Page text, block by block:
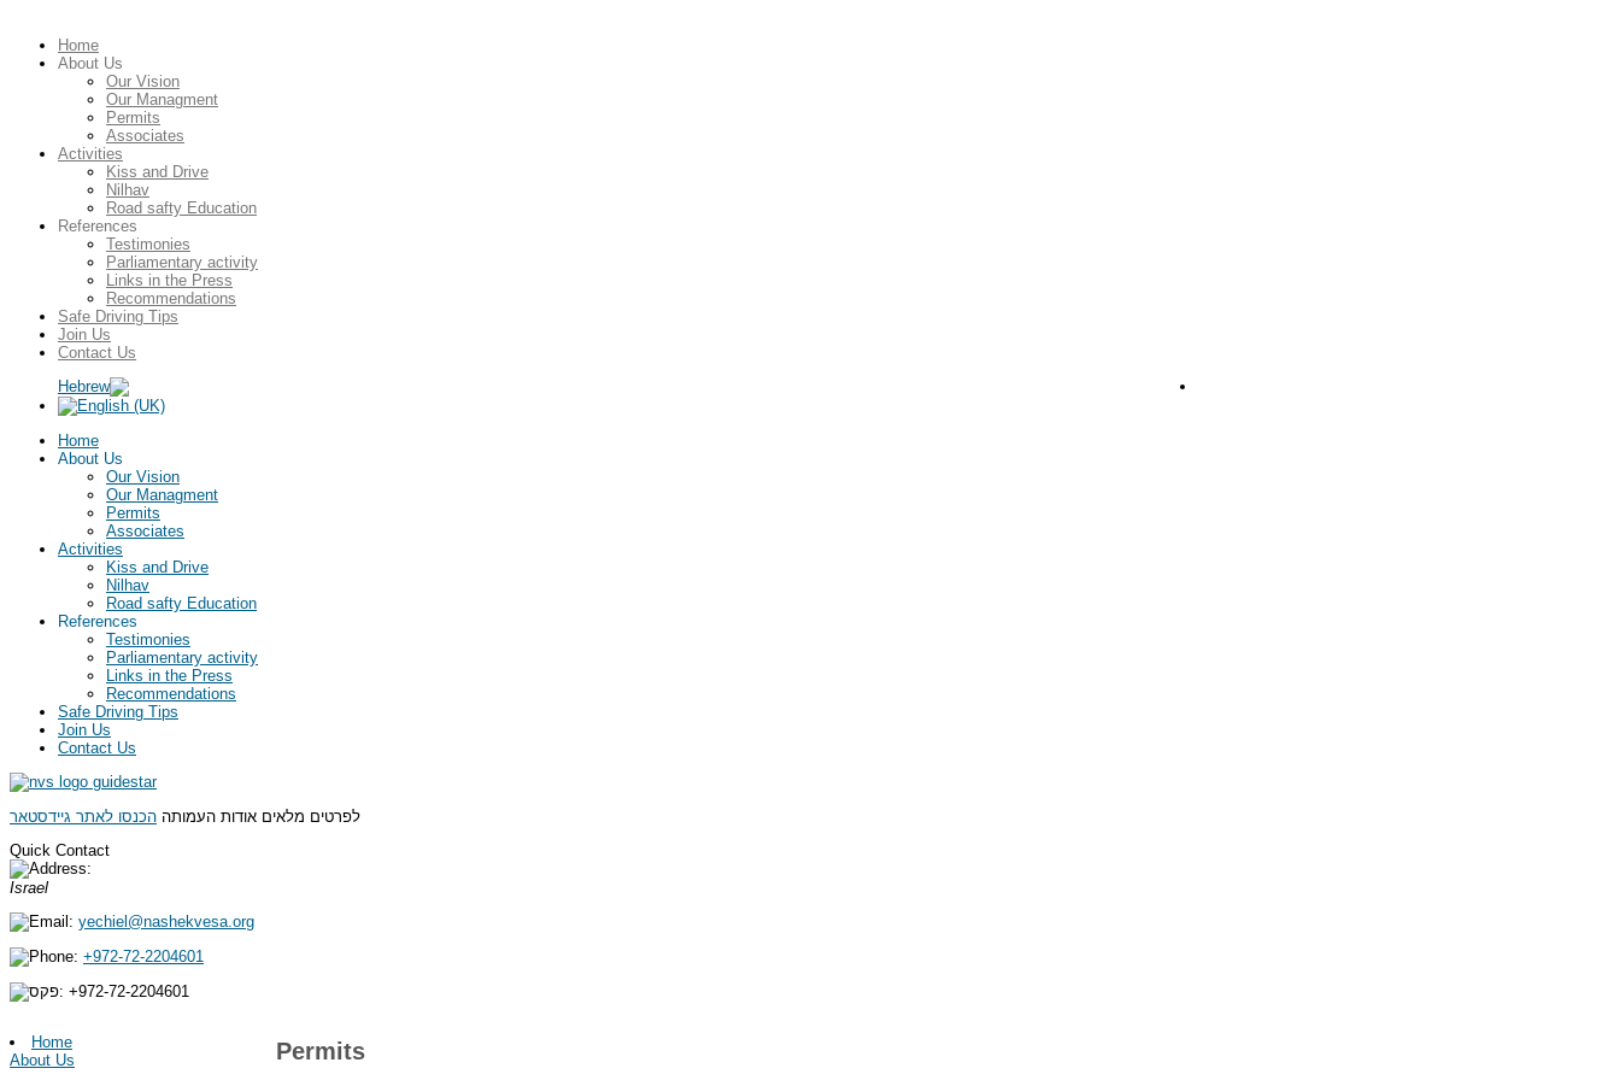
Home
About Us
Our Vision
Our Managment
Permits
Associates
Activities
Kiss and Drive
Nilhav
Road safty Education
References
Testimonies
Parliamentary activity
Links in the Press
Recommendations
Safe Driving Tips
Join Us
Contact Us
Home
About Us
Our Vision
Our Managment
Permits
Associates
Activities
Kiss and Drive
Nilhav
Road safty Education
References
Testimonies
Parliamentary activity
Links in the Press
Recommendations
Safe Driving Tips
Join Us
Contact Us
לפרטים מלאים אודות העמותה הכנסו לאתר גיידסטאר
Quick Contact
Israel
yechiel@nashekvesa.org
+972-72-2204601
+972-72-2204601
Home
About Us
Permits